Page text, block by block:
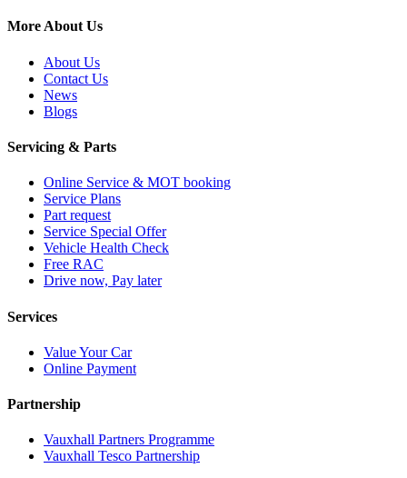
More About Us
About Us
Contact Us
News
Blogs
Servicing & Parts
Online Service & MOT booking
Service Plans
Part request
Service Special Offer
Vehicle Health Check
Free RAC
Drive now, Pay later
Services
Value Your Car
Online Payment
Partnership
Vauxhall Partners Programme
Vauxhall Tesco Partnership